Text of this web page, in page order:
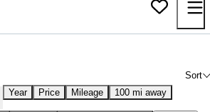
Sort
Year Price Mileage 100 mi away